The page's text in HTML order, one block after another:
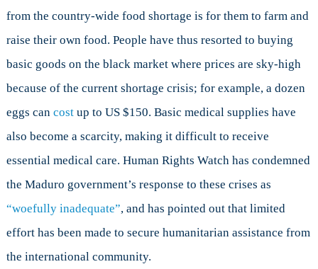
from the country-wide food shortage is for them to farm and
raise their own food. People have thus resorted to buying
basic goods on the black market where prices are sky-high
because of the current shortage crisis; for example, a dozen
eggs can costup to US $150. Basic medical supplies have
also become a scarcity, making it difficult to receive
essential medical care. Human Rights Watch has condemned
the Maduro government’s response to these crises as
“woefully inadequate”, and has pointed out that limited
effort has been made to secure humanitarian assistance from
the international community.